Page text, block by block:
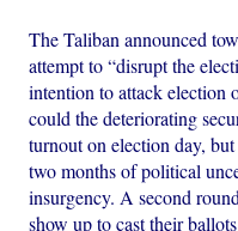
The Taliban announced
attempt to “disrupt the
intention to attack election
could the deteriorating
turnout on election day,
two months of political
insurgency. A second
show up to cast their